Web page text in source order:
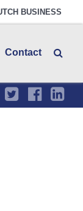
BUSINESS
Contact